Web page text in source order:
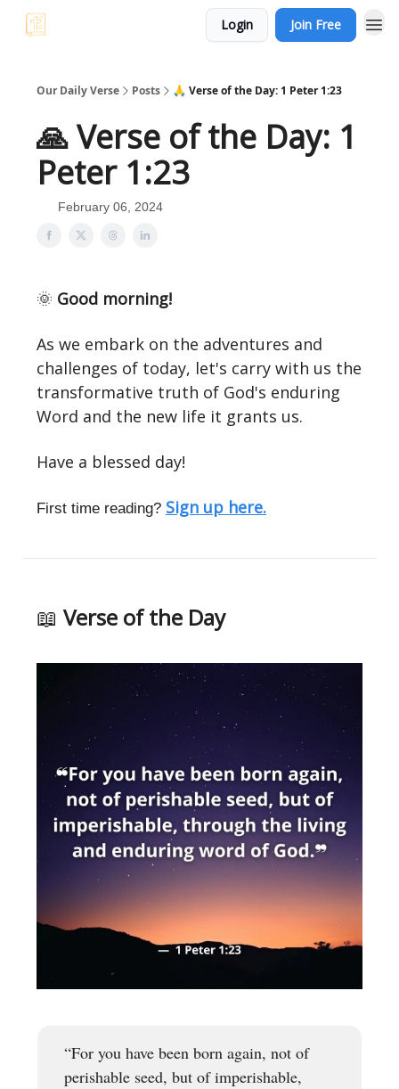
Login Join Free
Our Daily Verse Posts 🙏 Verse of the Day: 1 Peter 1:23
🙏 Verse of the Day: 1
Peter 1:23
February 06, 2024
🌞 Good morning!
As we embark on the adventures and
challenges of today, let's carry with us the
transformative truth of God's enduring
Word and the new life it grants us.
Have a blessed day!
First time reading? Sign up here.
📖 Verse of the Day
“For you have been born again, not of
perishable seed, but of imperishable,